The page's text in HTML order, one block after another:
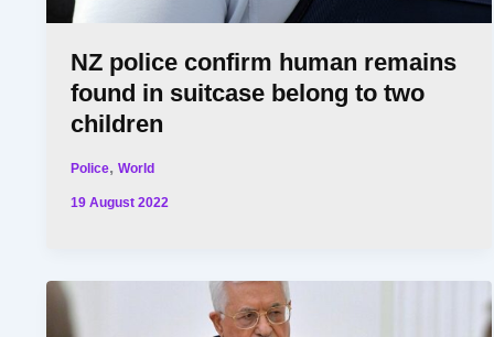
NZ police confirm human remains
found in suitcase belong to two
children
Police,World
19 August 2022